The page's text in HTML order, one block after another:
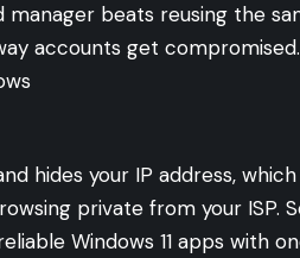
manager beats reusing the
accounts get compromised.
hides your IP address,
private from your ISP.
Windows 11 apps with